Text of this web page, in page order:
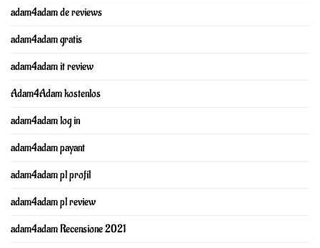
adam4adam de reviews
adam4adam gratis
adam4adam it review
Adam4Adam kostenlos
adam4adam log in
adam4adam payant
adam4adam pl profil
adam4adam pl review
adam4adam Recensione 2021